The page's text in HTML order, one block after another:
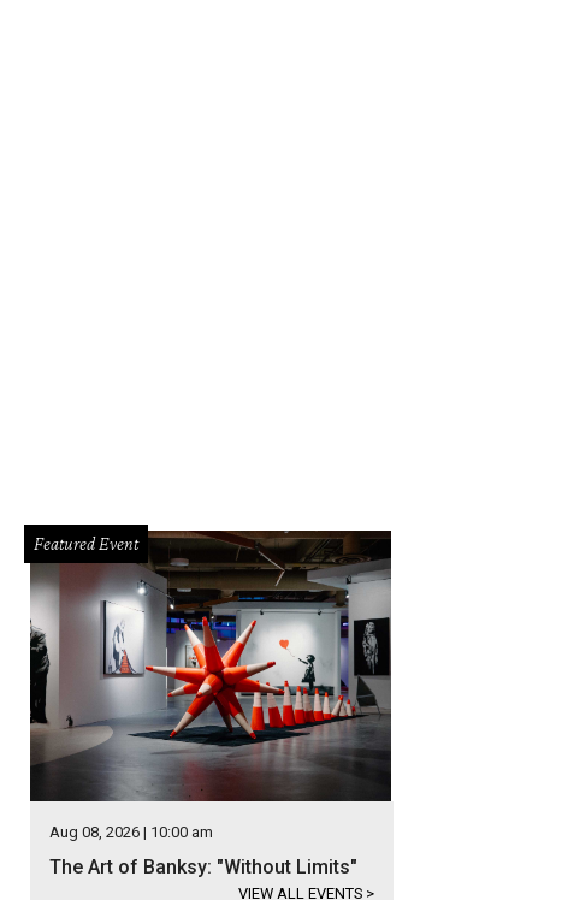
Featured Event
Aug 08, 2026 | 10:00 am
The Art of Banksy: "Without Limits"
VIEW ALL EVENTS >